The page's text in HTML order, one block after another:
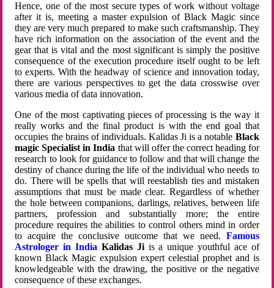
Hence, one of the most secure types of work without voltage
after it is, meeting a master expulsion of Black Magic since
they are very much prepared to make such craftsmanship. They
have rich information on the association of the event and the
gear that is vital and the most significant is simply the positive
consequence of the execution procedure itself ought to be left
to experts. With the headway of science and innovation today,
there are various perspectives to get the data crosswise over
various media of data innovation.
One of the most captivating pieces of processing is the way it
really works and the final product is with the end goal that
occupies the brains of individuals. Kalidas Ji is a notable Black
magic Specialist in India that will offer the correct heading for
research to look for guidance to follow and that will change the
destiny of chance during the life of the individual who needs to
do. There will be spells that will reestablish ties and mistaken
assumptions that must be made clear. Regardless of whether
the hole between companions, darlings, relatives, between life
partners, profession and substantially more; the entire
procedure requires the abilities to control others mind in order
to acquire the conclusive outcome that we need. Famous
Astrologer in India Kalidas Jiis a unique youthful ace of
known Black Magic expulsion expert celestial prophet and is
knowledgeable with the drawing, the positive or the negative
consequence of these exchanges.